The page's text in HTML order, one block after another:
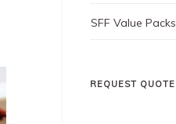
SFF Value Packs
REQUEST QUOTE